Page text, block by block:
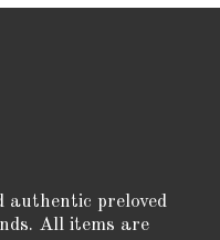
authentic preloved
All items are